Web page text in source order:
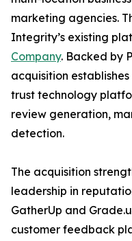
marketing agencies.
Integrity’s existing
Company. Backed by
acquisition
trust technology
review generation,
detection.
The acquisition
leadership in
GatherUp and
customer feedback